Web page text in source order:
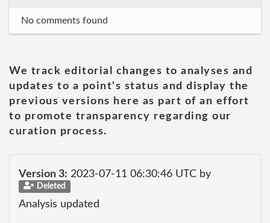
No comments found
We track editorial changes to analyses and
updates to a point's status and display the
previous versions here as part of an effort
to promote transparency regarding our
curation process.
Version 3: 2023-07-11 06:30:46 UTC by
Deleted
Analysis updated